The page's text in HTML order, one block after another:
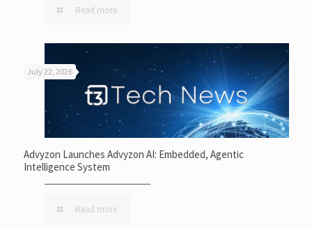
Read more
July 22, 2026
Advyzon Launches Advyzon AI: Embedded, Agentic
Intelligence System
Read more